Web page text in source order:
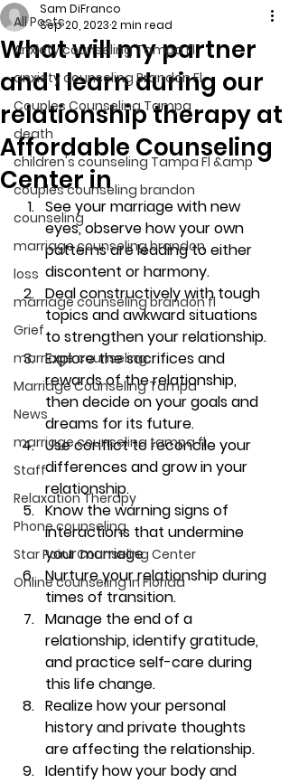
All Posts
Anxiety counseling Tampa Fl.
anxiety counseling Brandon Fl.
Couples Counseling Tampa
death
children's counseling Tampa Fl &amp
couples counseling brandon
counseling
marriage counseling brandon
loss
marriage counseling brandon fl
Grief
marriage counseling
Marriage Counseling Tampa
News
marriage counseling tampa fl
Staff
Relaxation Therapy
Phone counseling
Star Point Counseling Center
Online counseling in Florida
What will my partner
and I learn during our
relationship therapy at
Affordable Counseling
Center in
Sam DiFranco
Sep 20, 20232 min read
See your marriage with new
eyes, observe how your own
patterns are leading to either
discontent or harmony.
Deal constructively with tough
topics and awkward situations
to strengthen your relationship.
Explore the sacrifices and
rewards of the relationship,
then decide on your goals and
dreams for its future.
Use conflict to reconcile your
differences and grow in your
relationship.
Know the warning signs of
interactions that undermine
your marriage.
Nurture your relationship during
times of transition.
Manage the end of a
relationship, identify gratitude,
and practice self-care during
this life change.
Realize how your personal
history and private thoughts
are affecting the relationship.
Identify how your body and